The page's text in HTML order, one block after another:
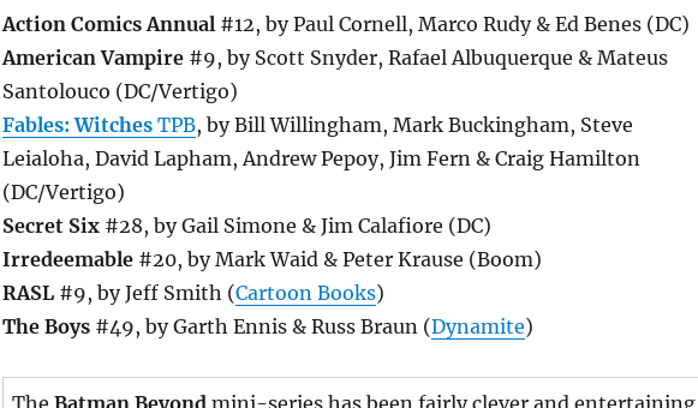
Action Comics Annual#12, by Paul Cornell, Marco Rudy & Ed Benes (DC)
American Vampire#9, by Scott Snyder, Rafael Albuquerque & Mateus
Santolouco (DC/Vertigo)
Fables: WitchesTPB, by Bill Willingham, Mark Buckingham, Steve
Leialoha, David Lapham, Andrew Pepoy, Jim Fern & Craig Hamilton
(DC/Vertigo)
Secret Six#28, by Gail Simone & Jim Calafiore (DC)
Irredeemable#20, by Mark Waid & Peter Krause (Boom)
RASL#9, by Jeff Smith (Cartoon Books)
The Boys#49, by Garth Ennis & Russ Braun (Dynamite)